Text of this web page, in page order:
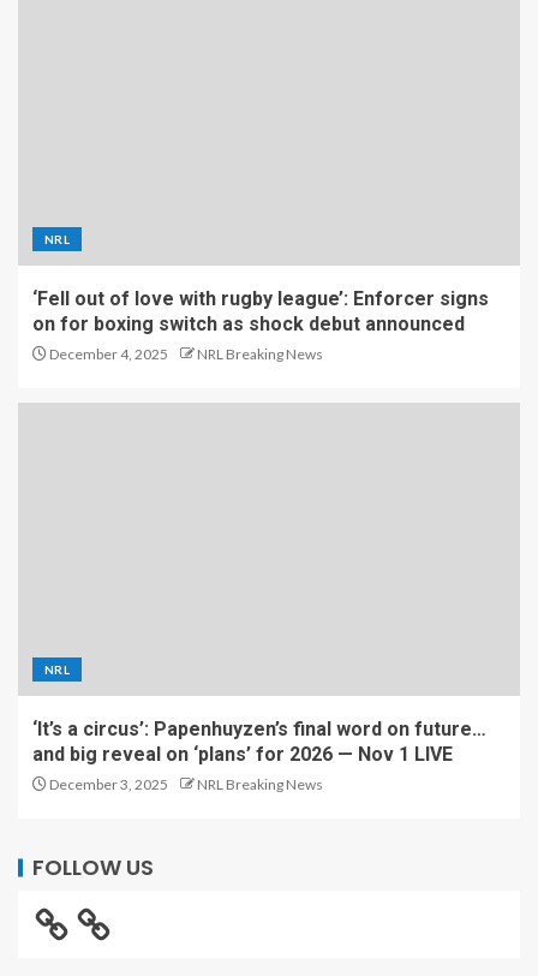
NRL
‘Fell out of love with rugby league’: Enforcer signs
on for boxing switch as shock debut announced
December 4, 2025 NRL Breaking News
NRL
‘It’s a circus’: Papenhuyzen’s final word on future…
and big reveal on ‘plans’ for 2026 — Nov 1 LIVE
December 3, 2025 NRL Breaking News
FOLLOW US